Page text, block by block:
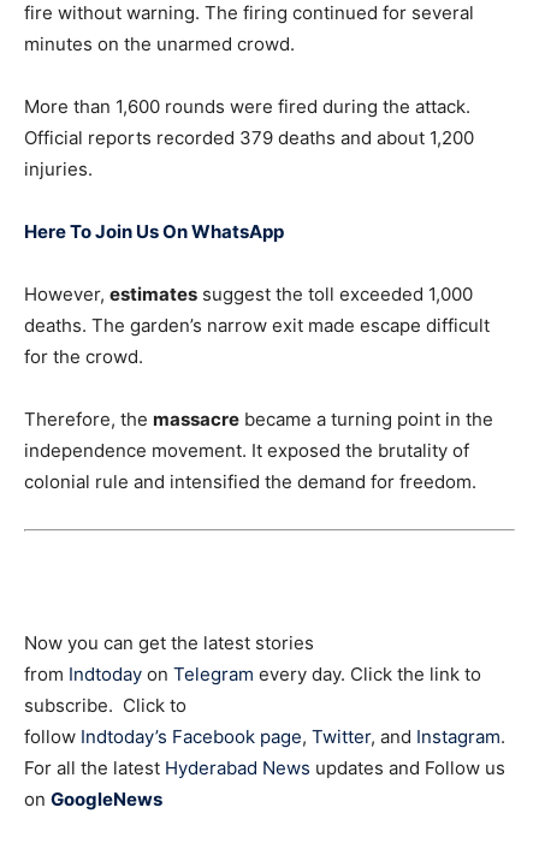
fire without warning. The firing continued for several
minutes on the unarmed crowd.
More than 1,600 rounds were fired during the attack.
Official reports recorded 379 deaths and about 1,200
injuries.
Here To Join Us On WhatsApp
However, estimates suggest the toll exceeded 1,000
deaths. The garden’s narrow exit made escape difficult
for the crowd.
Therefore, the massacre became a turning point in the
independence movement. It exposed the brutality of
colonial rule and intensified the demand for freedom.
Now you can get the latest stories
from Indtoday on Telegram every day. Click the link to
subscribe. Click to
follow Indtoday’s Facebook page, Twitter, and Instagram.
For all the latest Hyderabad News updates and Follow us
on GoogleNews